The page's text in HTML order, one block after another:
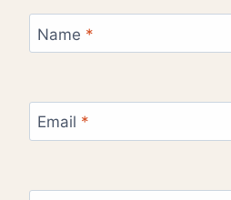
Name *
Email *